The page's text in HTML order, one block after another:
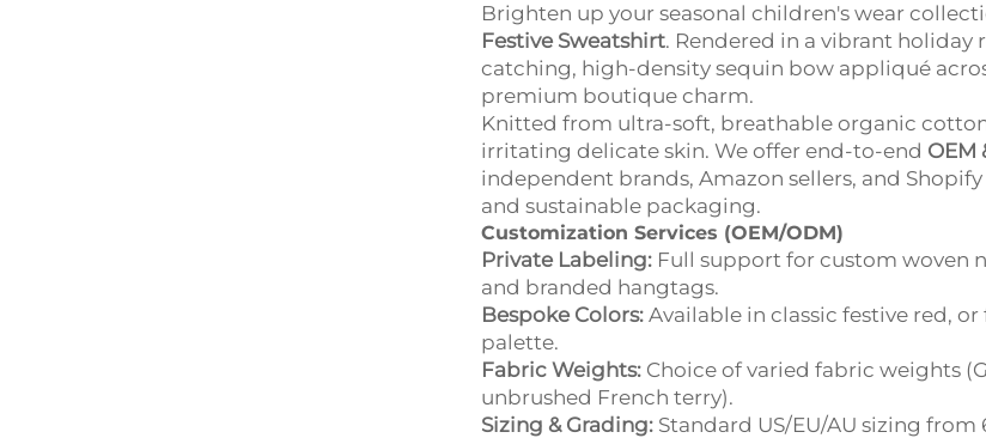
Brighten up your seasonal children's wear
Festive Sweatshirt. Rendered in a vibrant holiday
catching, high-density sequin bow appliqué
premium boutique charm.
Knitted from ultra-soft, breathable organic
irritating delicate skin. We offer end-to-end OEM
independent brands, Amazon sellers, and
and sustainable packaging.
Customization Services (OEM/ODM)
Private Labeling: Full support for custom woven
and branded hangtags.
Bespoke Colors: Available in classic festive red,
palette.
Fabric Weights: Choice of varied fabric weights
unbrushed French terry).
Sizing & Grading: Standard US/EU/AU sizing